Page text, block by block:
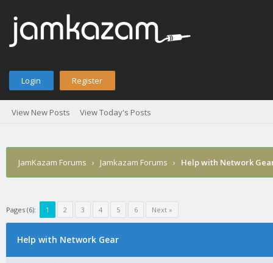
Login Register
View New Posts View Today's Posts
JamKazam Forums › Jamkazam Forums › Help with Network
Pages (6): 1 2 3 4 5 6 Next »
Help with Network Gear